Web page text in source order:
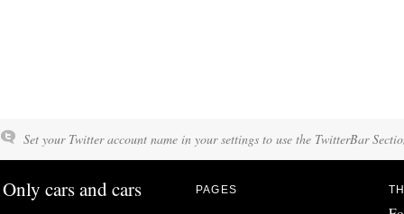
Set your Twitter account name in your settings to use the TwitterBar
Only cars and cars PAGES